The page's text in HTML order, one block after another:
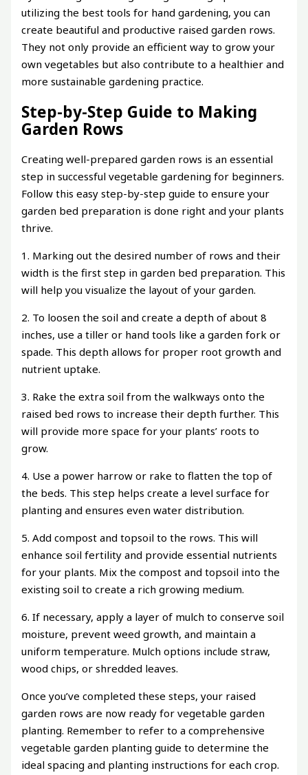
utilizing the best tools for hand gardening, you can
create beautiful and productive raised garden rows.
They not only provide an efficient way to grow your
own vegetables but also contribute to a healthier and
more sustainable gardening practice.
Step-by-Step Guide to Making
Garden Rows
Creating well-prepared garden rows is an essential
step in successful vegetable gardening for beginners.
Follow this easy step-by-step guide to ensure your
garden bed preparation is done right and your plants
thrive.
1. Marking out the desired number of rows and their
width is the first step in garden bed preparation. This
will help you visualize the layout of your garden.
2. To loosen the soil and create a depth of about 8
inches, use a tiller or hand tools like a garden fork or
spade. This depth allows for proper root growth and
nutrient uptake.
3. Rake the extra soil from the walkways onto the
raised bed rows to increase their depth further. This
will provide more space for your plants’ roots to
grow.
4. Use a power harrow or rake to flatten the top of
the beds. This step helps create a level surface for
planting and ensures even water distribution.
5. Add compost and topsoil to the rows. This will
enhance soil fertility and provide essential nutrients
for your plants. Mix the compost and topsoil into the
existing soil to create a rich growing medium.
6. If necessary, apply a layer of mulch to conserve soil
moisture, prevent weed growth, and maintain a
uniform temperature. Mulch options include straw,
wood chips, or shredded leaves.
Once you’ve completed these steps, your raised
garden rows are now ready for vegetable garden
planting. Remember to refer to a comprehensive
vegetable garden planting guide to determine the
ideal spacing and planting instructions for each crop.